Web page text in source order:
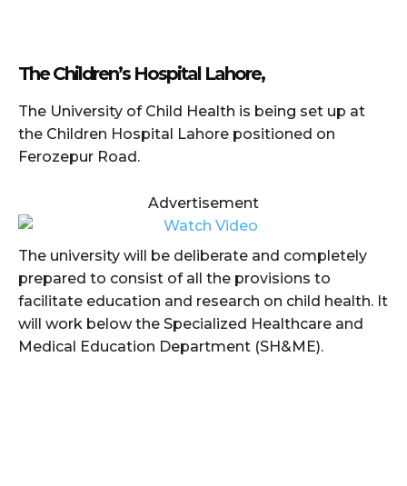
The Children’s Hospital Lahore,
The University of Child Health is being set up at
the Children Hospital Lahore positioned on
Ferozepur Road.
Advertisement
The university will be deliberate and completely
prepared to consist of all the provisions to
facilitate education and research on child health. It
will work below the Specialized Healthcare and
Medical Education Department (SH&ME).